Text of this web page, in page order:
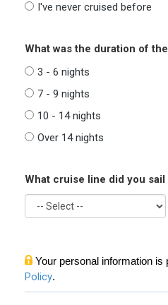
I've never cruised before
What was the duration of
3 - 6 nights
7 - 9 nights
10 - 14 nights
Over 14 nights
What cruise line did you sail
Your personal information is
Policy.